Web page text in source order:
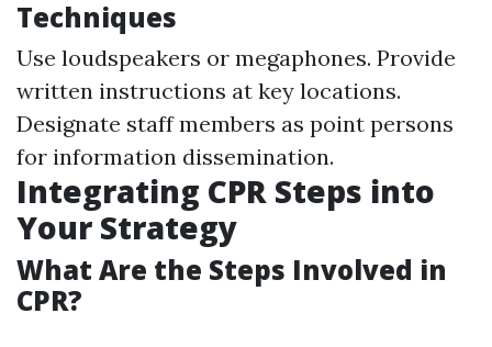
Techniques
Use loudspeakers or megaphones. Provide
written instructions at key locations.
Designate staff members as point persons
for information dissemination.
Integrating CPR Steps into
Your Strategy
What Are the Steps Involved in
CPR?